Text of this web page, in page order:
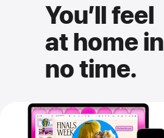
You’ll feel
at home in
no time.